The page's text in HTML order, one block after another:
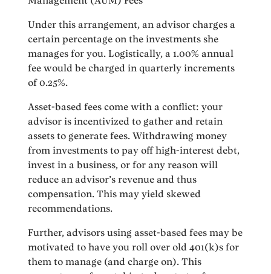
Under this arrangement, an advisor charges a
certain percentage on the investments she
manages for you. Logistically, a 1.00% annual
fee would be charged in quarterly increments
of 0.25%.
Asset-based fees come with a conflict: your
advisor is incentivized to gather and retain
assets to generate fees. Withdrawing money
from investments to pay off high-interest debt,
invest in a business, or for any reason will
reduce an advisor’s revenue and thus
compensation. This may yield skewed
recommendations.
Further, advisors using asset-based fees may be
motivated to have you roll over old 401(k)s for
them to manage (and charge on). This